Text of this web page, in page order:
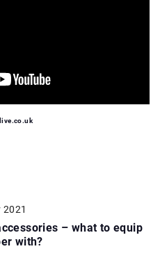
2021
– what to equip
with?